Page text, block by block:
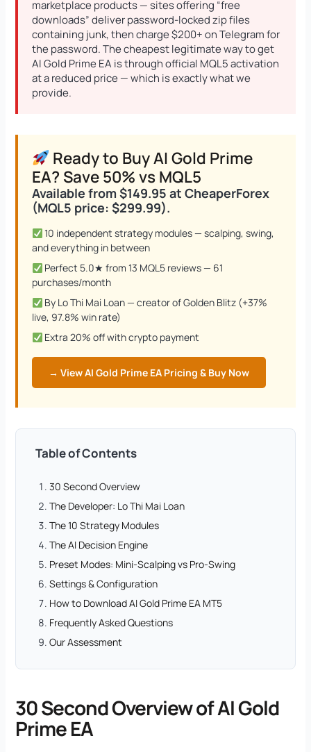
Quantum Queen MT5 EA
$1,099.99
Original
price
was:
$1,099.99.
$549.95
Current
price
is:
$549.95.
+ ADD
marketplace products — sites offering “free
downloads” deliver password-locked zip files
containing junk, then charge $200+ on Telegram for
the password. The cheapest legitimate way to get
AI Gold Prime EA is through official MQL5 activation
at a reduced price — which is exactly what we
provide.
Ready to Buy AI Gold Prime
EA? Save 50% vs MQL5
Available from $149.95 at CheaperForex
(MQL5 price: $299.99).
10 independent strategy modules — scalping, swing,
and everything in between
Perfect 5.0★ from 13 MQL5 reviews — 61
purchases/month
By Lo Thi Mai Loan — creator of Golden Blitz (+37%
live, 97.8% win rate)
Extra 20% off with crypto payment
→ View AI Gold Prime EA Pricing & Buy Now
Table of Contents
30 Second Overview
The Developer: Lo Thi Mai Loan
The 10 Strategy Modules
The AI Decision Engine
Preset Modes: Mini-Scalping vs Pro-Swing
Settings & Configuration
How to Download AI Gold Prime EA MT5
Frequently Asked Questions
Our Assessment
30 Second Overview of AI Gold
Prime EA